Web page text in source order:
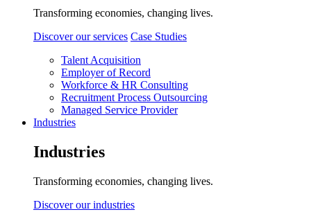
Transforming economies, changing lives.
Discover our services Case Studies
Talent Acquisition
Employer of Record
Workforce & HR Consulting
Recruitment Process Outsourcing
Managed Service Provider
Industries
Industries
Transforming economies, changing lives.
Discover our industries